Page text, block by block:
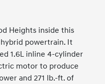
Heights inside this
powertrain. It
1.6L inline 4-cylinder
motor to produce
and 271 lb.-ft. of